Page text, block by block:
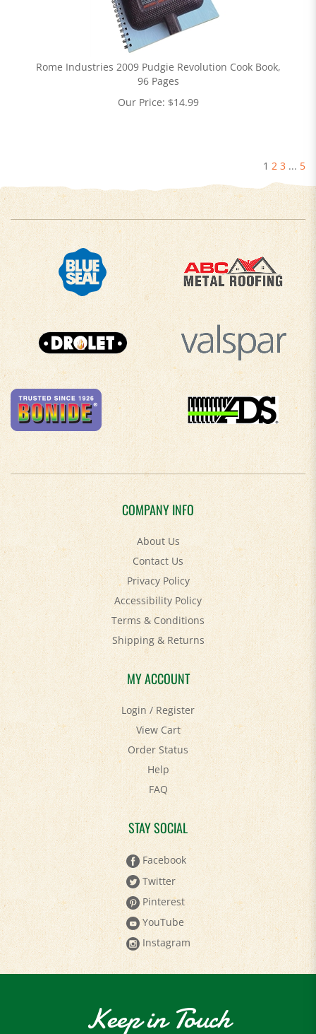
Rome Industries 2009 Pudgie Revolution Cook Book,
96 Pages
Our Price: $14.99
1 2 3 ... 5
COMPANY INFO
About Us
Contact Us
Privacy Policy
Accessibility Policy
Terms & Conditions
Shipping&Returns
MY ACCOUNT
Login/Register
View Cart
Order Status
Help
FAQ
STAY SOCIAL
Facebook
Twitter
Pinterest
YouTube
Instagram
Keep in Touch